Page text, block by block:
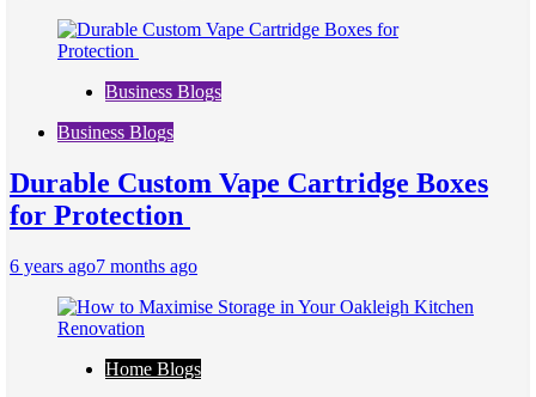
Business Blogs
Business Blogs
Durable Custom Vape Cartridge Boxes
for Protection
6 years ago7 months ago
Home Blogs